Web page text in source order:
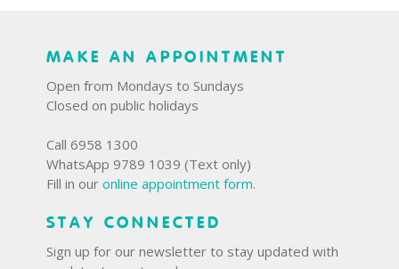
MAKE AN APPOINTMENT
Open from Mondays to Sundays
Closed on public holidays
Call 6958 1300
WhatsApp 9789 1039 (Text only)
Fill in our online appointment form.
STAY CONNECTED
Sign up for our newsletter to stay updated with